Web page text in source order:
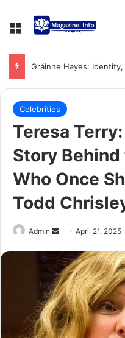
Gráinne Hayes:
Celebrities
Teresa
Story Behind
Who Once
Todd
Admin April 21, 2025